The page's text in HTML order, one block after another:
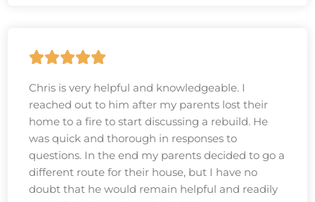
Chris is very helpful and knowledgeable. I
reached out to him after my parents lost their
home to a fire to start discussing a rebuild. He
was quick and thorough in responses to
questions. In the end my parents decided to go a
different route for their house, but I have no
doubt that he would remain helpful and readily